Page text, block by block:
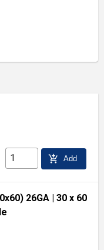
add_shopping_cart Add
26GA | 30 x 60